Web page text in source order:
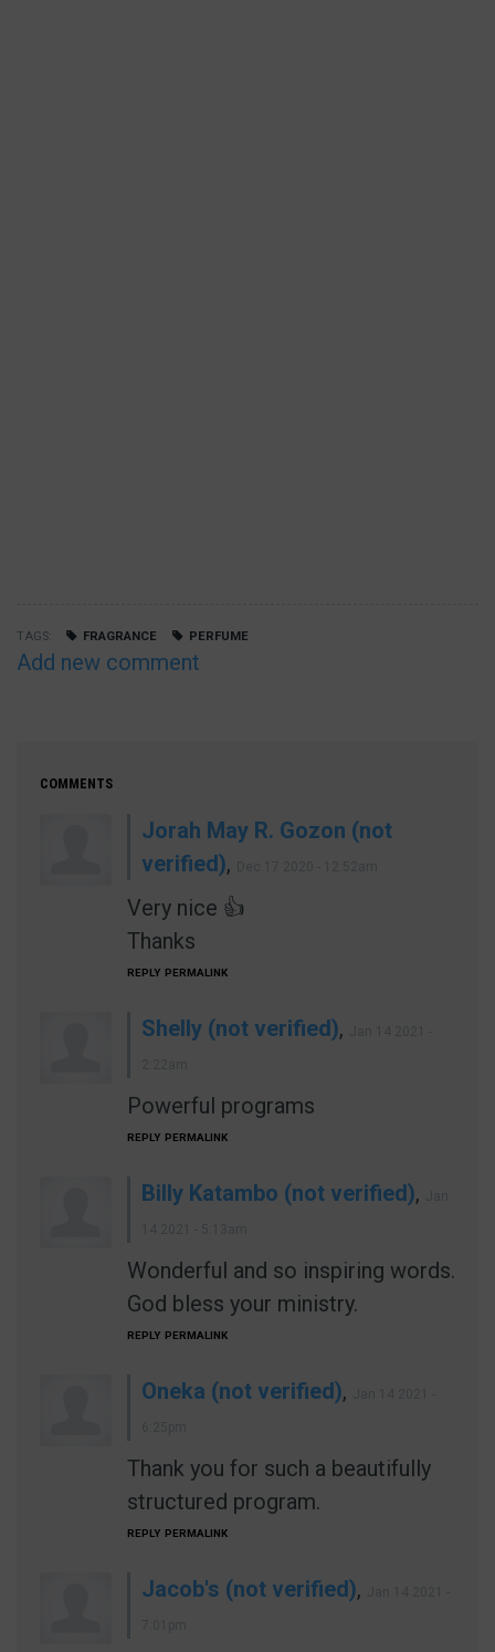
TAGS FRAGRANCE PERFUME
Add new comment
COMMENTS
Jorah May R. Gozon (not
verified),
Very nice 👍
Thanks
REPLY PERMALINK
Shelly (not verified),
Powerful programs
REPLY PERMALINK
Billy Katambo (not verified),
Wonderful and so inspiring words.
God bless your ministry.
REPLY PERMALINK
Oneka (not verified),
Thank you for such a beautifully
structured program.
REPLY PERMALINK
Jacob's (not verified),